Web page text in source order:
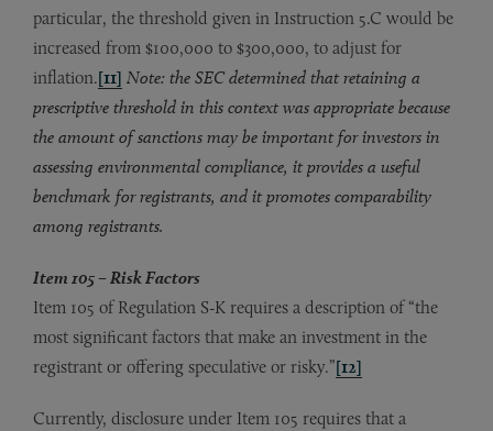
particular, the threshold given in Instruction 5.C would be
increased from $100,000 to $300,000, to adjust for
inflation.[11] Note: the SEC determined that retaining a
prescriptive threshold in this context was appropriate because
the amount of sanctions may be important for investors in
assessing environmental compliance, it provides a useful
benchmark for registrants, and it promotes comparability
among registrants.
Item 105 – Risk Factors
Item 105 of Regulation S-K requires a description of “the
most significant factors that make an investment in the
registrant or offering speculative or risky.”[12]
Currently, disclosure under Item 105 requires that a